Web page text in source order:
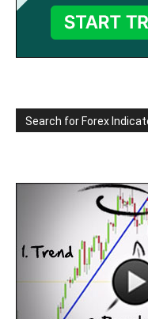
Search for Forex